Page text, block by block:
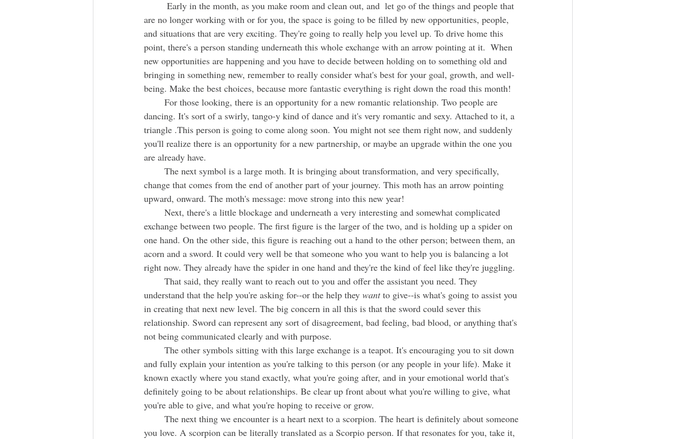
are no longer working with or for you, the space is going to be filled by new opportunities, people,
and situations that are very exciting. They're going to really help you level up. To drive home this
point, there's a person standing underneath this whole exchange with an arrow pointing at it.  When
new opportunities are happening and you have to decide between holding on to something old and
bringing in something new, remember to really consider what's best for your goal, growth, and well-
being. Make the best choices, because more fantastic everything is right down the road this month!
dancing. It's sort of a swirly, tango-y kind of dance and it's very romantic and sexy. Attached to it, a
triangle .This person is going to come along soon. You might not see them right now, and suddenly
you'll realize there is an opportunity for a new partnership, or maybe an upgrade within the one you
are already have.
change that comes from the end of another part of your journey. This moth has an arrow pointing
upward, onward. The moth's message: move strong into this new year!
exchange between two people. The first figure is the larger of the two, and is holding up a spider on
one hand. On the other side, this figure is reaching out a hand to the other person; between them, an
acorn and a sword. It could very well be that someone who you want to help you is balancing a lot
right now. They already have the spider in one hand and they're the kind of feel like they're juggling.
understand that the help you're asking for--or the help they want to give--is what's going to assist you
in creating that next new level. The big concern in all this is that the sword could sever this
relationship. Sword can represent any sort of disagreement, bad feeling, bad blood, or anything that's
not being communicated clearly and with purpose.
and fully explain your intention as you're talking to this person (or any people in your life). Make it
known exactly where you stand exactly, what you're going after, and in your emotional world that's
definitely going to be about relationships. Be clear up front about what you're willing to give, what
you're able to give, and what you're hoping to receive or grow.
you love. A scorpion can be literally translated as a Scorpio person. If that resonates for you, take it,